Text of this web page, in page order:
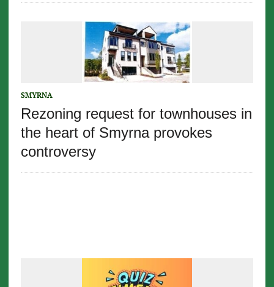
SMYRNA
Rezoning request for townhouses in
the heart of Smyrna provokes
controversy